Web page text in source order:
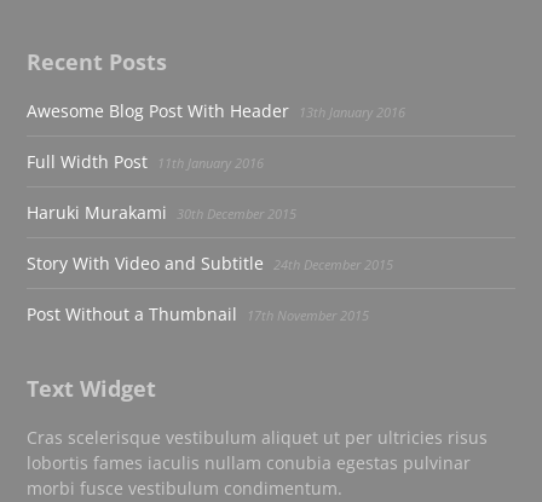
Recent Posts
Awesome Blog Post With Header 13th January 2016
Full Width Post 11th January 2016
Haruki Murakami 30th December 2015
Story With Video and Subtitle 24th December 2015
Post Without a Thumbnail 17th November 2015
Text Widget
Cras scelerisque vestibulum aliquet ut per ultricies risus
lobortis fames iaculis nullam conubia egestas pulvinar
morbi fusce vestibulum condimentum.